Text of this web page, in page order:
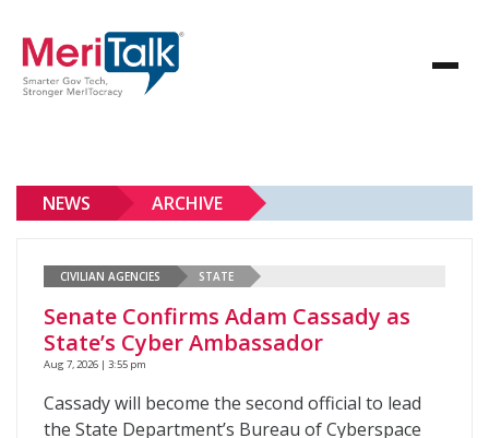
NEWS ARCHIVE
CIVILIAN AGENCIES STATE
Senate Confirms Adam Cassady as
State’s Cyber Ambassador
Aug 7, 2026 | 3:55 pm
Cassady will become the second official to lead
the State Department’s Bureau of Cyberspace